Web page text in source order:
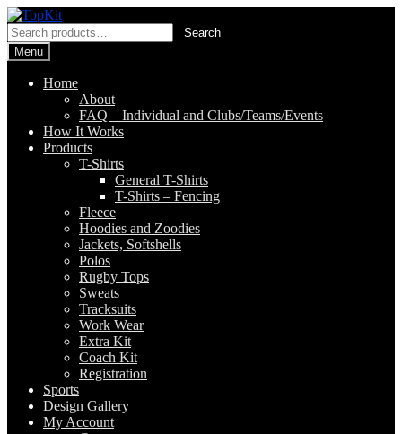
Skip
to
navigation
Skip
to
content
Search
for:
Search
Menu
Home
About
FAQ – Individual and Clubs/Teams/Events
How It Works
Products
T-Shirts
General T-Shirts
T-Shirts – Fencing
Fleece
Hoodies and Zoodies
Jackets, Softshells
Polos
Rugby Tops
Sweats
Tracksuits
Work Wear
Extra Kit
Coach Kit
Registration
Sports
Design Gallery
My Account